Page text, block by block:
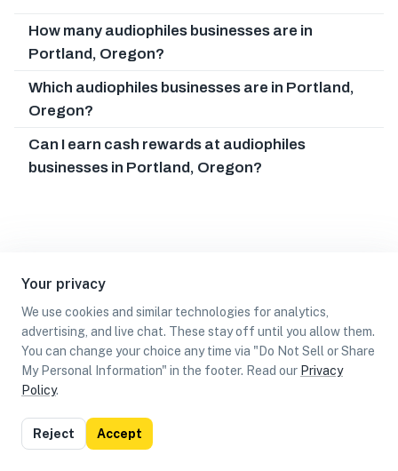
Your privacy
We use cookies and similar technologies for analytics,
advertising, and live chat. These stay off until you allow them.
You can change your choice any time via "Do Not Sell or Share
My Personal Information" in the footer. Read our Privacy
Policy.
Reject Accept
How many audiophiles businesses are in
Portland, Oregon?
Which audiophiles businesses are in Portland,
Oregon?
Can I earn cash rewards at audiophiles
businesses in Portland, Oregon?
List